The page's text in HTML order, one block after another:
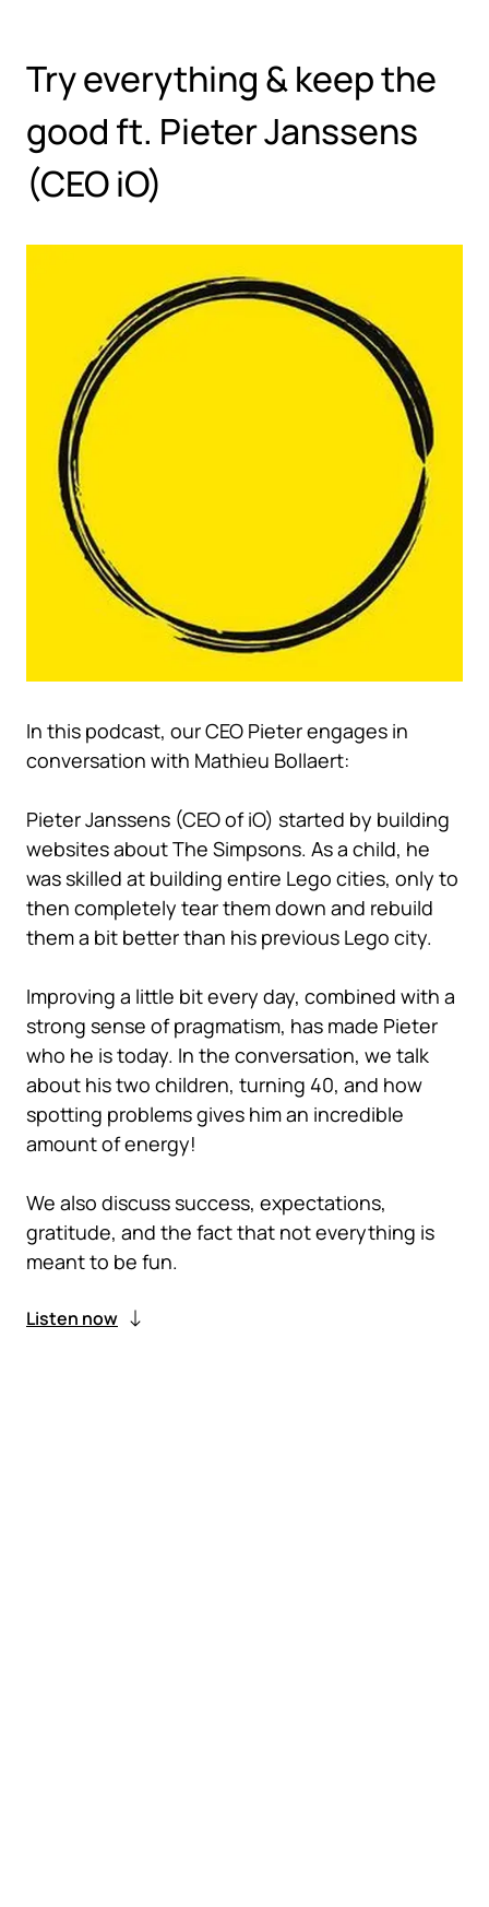
Try everything & keep the
good ft. Pieter Janssens
(CEO iO)
In this podcast, our CEO Pieter engages in
conversation with Mathieu Bollaert:
Pieter Janssens (CEO of iO) started by building
websites about The Simpsons. As a child, he
was skilled at building entire Lego cities, only to
then completely tear them down and rebuild
them a bit better than his previous Lego city.
Improving a little bit every day, combined with a
strong sense of pragmatism, has made Pieter
who he is today. In the conversation, we talk
about his two children, turning 40, and how
spotting problems gives him an incredible
amount of energy!
We also discuss success, expectations,
gratitude, and the fact that not everything is
meant to be fun.
Listen now